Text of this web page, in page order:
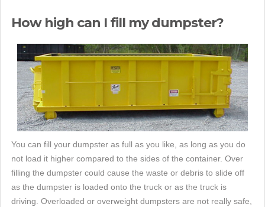
How high can I fill my dumpster?
You can fill your dumpster as full as you like, as long as you do
not load it higher compared to the sides of the container. Over
filling the dumpster could cause the waste or debris to slide off
as the dumpster is loaded onto the truck or as the truck is
driving. Overloaded or overweight dumpsters are not really safe,